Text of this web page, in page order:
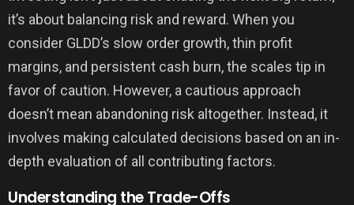
it’s about balancing risk and reward. When you
consider GLDD’s slow order growth, thin profit
margins, and persistent cash burn, the scales tip in
favor of caution. However, a cautious approach
doesn’t mean abandoning risk altogether. Instead, it
involves making calculated decisions based on an in-
depth evaluation of all contributing factors.
Understanding the Trade-Offs